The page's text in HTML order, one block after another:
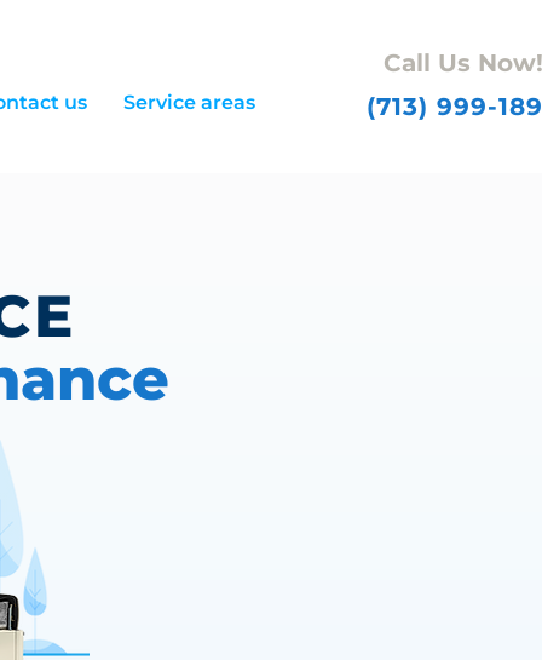
us Service areas
Call Us Now!
(713) 999-